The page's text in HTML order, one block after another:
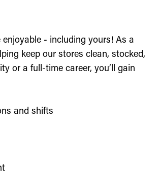
enjoyable - including yours! As a
keep our stores clean, stocked,
or a full-time career, you’ll gain
and shifts